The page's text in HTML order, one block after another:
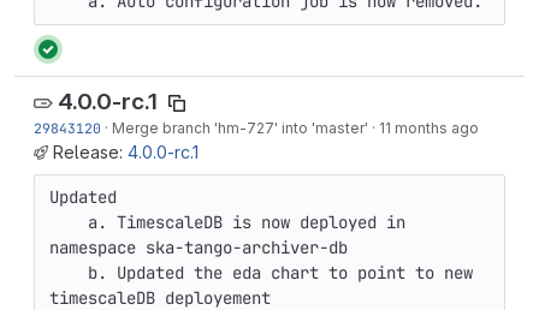
4.0.0-rc.1
29843120 · Merge branch 'hm-727' into 'master' · 11 months ago
Release: 4.0.0-rc.1
Updated
namespace ska-tango-archiver-db
timescaleDB deployement